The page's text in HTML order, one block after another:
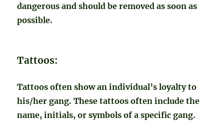
dangerous and should be removed as soon as
possible.
Tattoos:
Tattoos often show an individual’s loyalty to
his/her gang. These tattoos often include the
name, initials, or symbols of a specific gang.